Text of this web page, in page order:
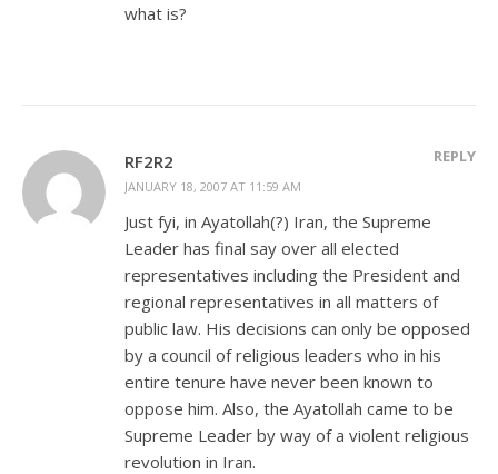
what is?
RF2R2
JANUARY 18, 2007 AT 11:59 AM
REPLY
Just fyi, in Ayatollah(?) Iran, the Supreme
Leader has final say over all elected
representatives including the President and
regional representatives in all matters of
public law. His decisions can only be opposed
by a council of religious leaders who in his
entire tenure have never been known to
oppose him. Also, the Ayatollah came to be
Supreme Leader by way of a violent religious
revolution in Iran.